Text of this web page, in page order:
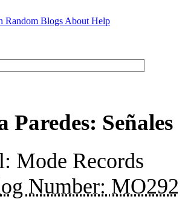
Random Blogs About Help
Paredes: Señales
Mode Records
Number: MO292